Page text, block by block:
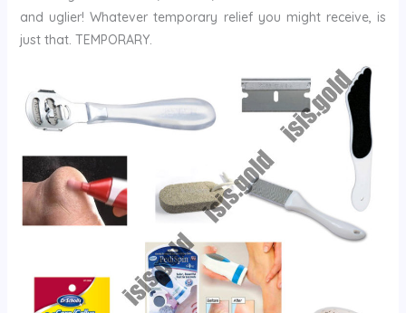
and uglier! Whatever temporary relief you might receive, is
just that. TEMPORARY.